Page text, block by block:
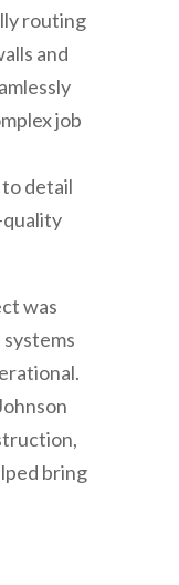
routing
and
job
detail
was
bring